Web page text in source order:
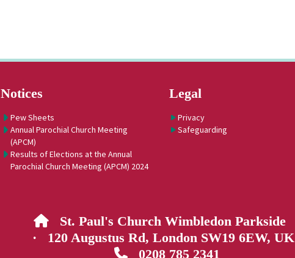
Notices
Pew Sheets
Annual Parochial Church Meeting
(APCM)
Results of Elections at the Annual
Parochial Church Meeting (APCM) 2024
Legal
Privacy
Safeguarding
St. Paul's Church Wimbledon Parkside
· 120 Augustus Rd, London SW19 6EW, UK
0208 785 2341